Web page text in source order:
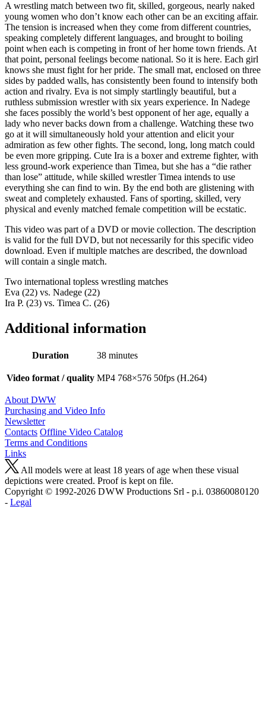
A wrestling match between two fit, skilled, gorgeous, nearly naked
young women who don’t know each other can be an exciting affair.
The tension is increased when they come from different countries,
speaking completely different languages, and brought to boiling
point when each is competing in front of her home town friends. At
that point, personal feelings become national. So it is here. Each girl
knows she must fight for her pride. The small mat, enclosed on three
sides by padded walls, has consistently been found to intensify both
action and rivalry. Eva is not simply startlingly beautiful, but a
ruthless submission wrestler with six years experience. In Nadege
she faces possibly the world’s best opponent of her age, equally a
lady who never backs down from a challenge. Watching these two
go at it will simultaneously hold your attention and elicit your
admiration as few other fights. The second, long, long match could
be even more gripping. Cute Ira is a boxer and extreme fighter, with
less ground-work experience than Timea, but she has a “die rather
than lose” attitude, while skilled wrestler Timea intends to use
everything she can find to win. By the end both are glistening with
sweat and completely exhausted. Fans of sporting, skilled, very
physical and evenly matched female competition will be ecstatic.
This video was part of a DVD or movie collection. The description
is valid for the full DVD, but not necessarily for this specific video
download. Even if multiple matches are described, the download
will contain a single match.
Two international topless wrestling matches
Eva (22) vs. Nadege (22)
Ira P. (23) vs. Timea C. (26)
Additional information
Duration 38 minutes
Video format / quality MP4 768×576 50fps (H.264)
About DWW
Purchasing and Video Info
Newsletter
Contacts Offline Video Catalog
Terms and Conditions
Links
All models were at least 18 years of age when these visual
depictions were created. Proof is kept on file.
Copyright © 1992-2026 D W W Productions Srl - p.i. 0386008 0120
- Legal